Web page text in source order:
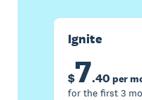
Ignite
$7.40 per
for the first 3